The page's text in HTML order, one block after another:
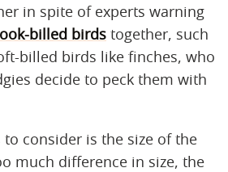
in spite of experts warning
billed birds together, such
billed birds like finches, who
decide to peck them with
consider is the size of the
much difference in size, the